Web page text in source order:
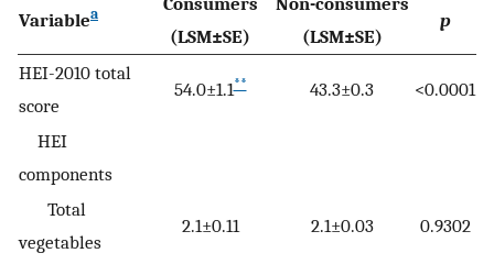
Variablea
(LSM±SE)
(LSM±SE)
p
HEI-2010 total
score
54.0±1.1** 43.3±0.3 <0.0001
HEI
components
Total
vegetables
2.1±0.11 2.1±0.03 0.9302